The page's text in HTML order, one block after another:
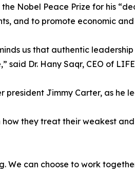
Nobel Peace Prize for his
and to promote economic
us that authentic
said Dr. Hany Saqr, CEO of
president Jimmy Carter, as he
they treat their weakest and
We can choose to work